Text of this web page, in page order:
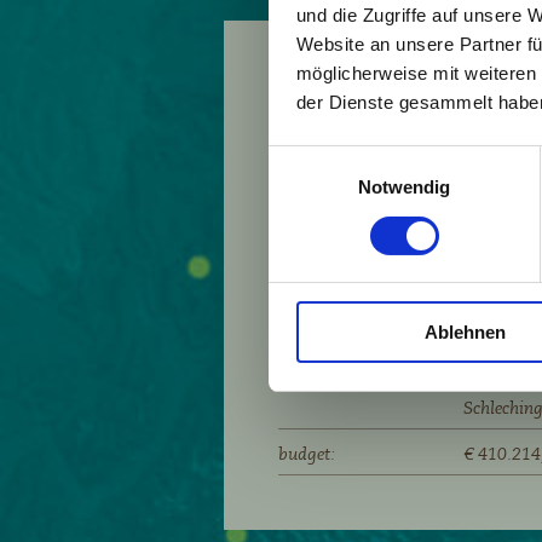
und die Zugriffe auf unsere
Website an unsere Partner
möglicherweise mit
der Dienste gesammelt
Notwendig
Ablehnen
project runtime: 2013 -
partners:
Allgäuer
Bezau/
montana
Grabs/
Mauren/
budget: €